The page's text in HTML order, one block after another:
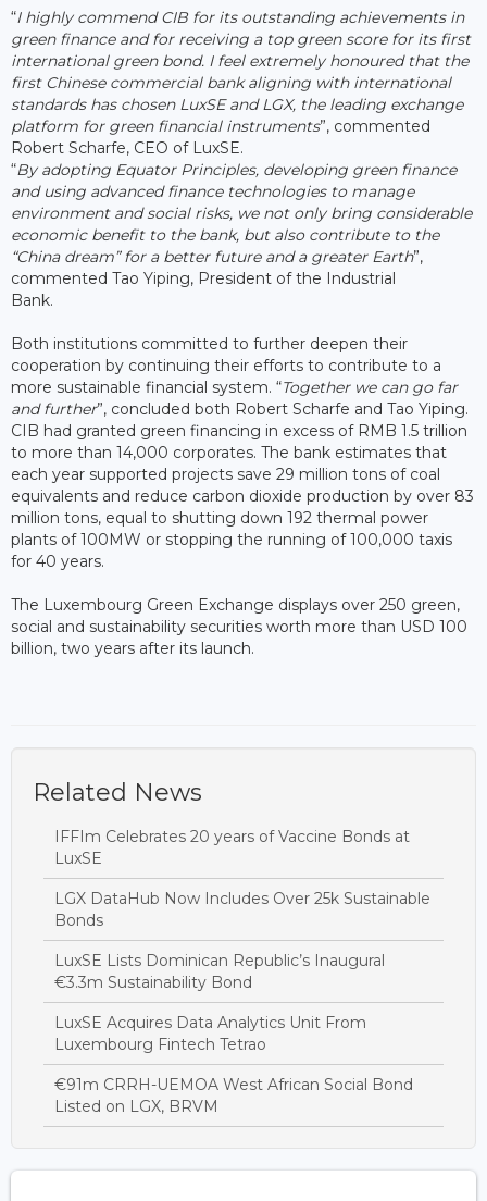
“I highly commend CIB for its outstanding achievements in
green finance and for receiving a top green score for its first
international green bond. I feel extremely honoured that the
first Chinese commercial bank aligning with international
standards has chosen LuxSE and LGX, the leading exchange
platform for green financial instruments”, commented
Robert Scharfe, CEO of LuxSE.
“By adopting Equator Principles, developing green finance
and using advanced finance technologies to manage
environment and social risks, we not only bring considerable
economic benefit to the bank, but also contribute to the
“China dream” for a better future and a greater Earth”,
commented Tao Yiping, President of the Industrial
Bank.
Both institutions committed to further deepen their
cooperation by continuing their efforts to contribute to a
more sustainable financial system. “Together we can go far
and further”, concluded both Robert Scharfe and Tao Yiping.
CIB had granted green financing in excess of RMB 1.5 trillion
to more than 14,000 corporates. The bank estimates that
each year supported projects save 29 million tons of coal
equivalents and reduce carbon dioxide production by over 83
million tons, equal to shutting down 192 thermal power
plants of 100MW or stopping the running of 100,000 taxis
for 40 years.
The Luxembourg Green Exchange displays over 250 green,
social and sustainability securities worth more than USD 100
billion, two years after its launch.
Related News
IFFIm Celebrates 20 years of Vaccine Bonds at
LuxSE
LGX DataHub Now Includes Over 25k Sustainable
Bonds
LuxSE Lists Dominican Republic’s Inaugural
€3.3m Sustainability Bond
LuxSE Acquires Data Analytics Unit From
Luxembourg Fintech Tetrao
€91m CRRH-UEMOA West African Social Bond
Listed on LGX, BRVM